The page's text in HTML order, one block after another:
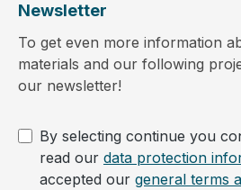
Newsletter
To get even more information
materials and our following
our newsletter!
By selecting continue you
read our data protection
accepted our general terms